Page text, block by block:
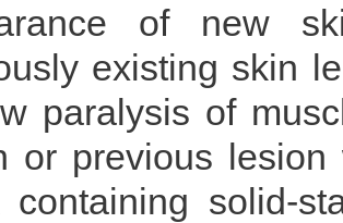
of new
existing skin
paralysis of
or previous
containing solid-